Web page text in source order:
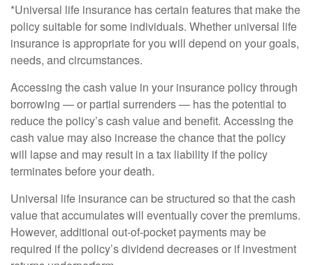
*Universal life insurance has certain features that make the
policy suitable for some individuals. Whether universal life
insurance is appropriate for you will depend on your goals,
needs, and circumstances.
Accessing the cash value in your insurance policy through
borrowing — or partial surrenders — has the potential to
reduce the policy’s cash value and benefit. Accessing the
cash value may also increase the chance that the policy
will lapse and may result in a tax liability if the policy
terminates before your death.
Universal life insurance can be structured so that the cash
value that accumulates will eventually cover the premiums.
However, additional out-of-pocket payments may be
required if the policy’s dividend decreases or if investment